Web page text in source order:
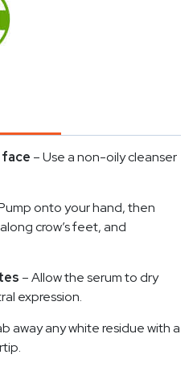
– Use a non-oily cleanser
onto your hand, then
crow’s feet, and
– Allow the serum to dry
expression.
away any white residue with a